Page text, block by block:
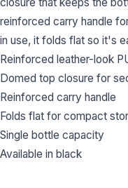
reinforced carry handle
in use, it folds flat so it's
Reinforced leather-look
Domed top closure for
Reinforced carry handle
Folds flat for compact
Single bottle capacity
Available in black